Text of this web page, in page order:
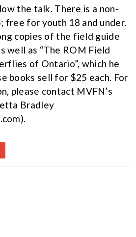
the talk. There is a non-
free for youth 18 and under.
copies of the field guide
well as “The ROM Field
of Ontario”, which he
books sell for $25 each. For
please contact MVFN’s
Bradley